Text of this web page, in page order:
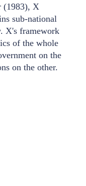
(1983), X
sub-national
X's framework
of the whole
on the
on the other.